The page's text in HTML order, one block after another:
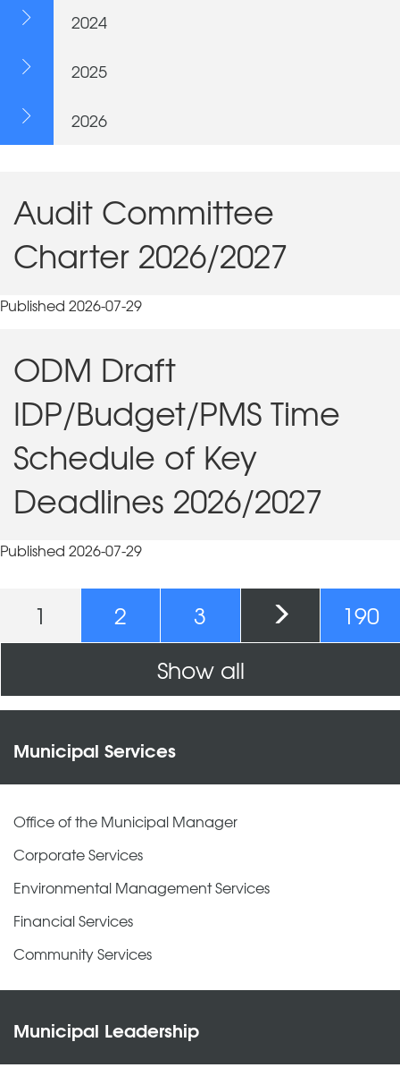
2024
2025
2026
Audit Committee
Charter 2026/2027
Published 2026-07-29
ODM Draft
IDP/Budget/PMS Time
Schedule of Key
Deadlines 2026/2027
Published 2026-07-29
Pages
1 2 3
190
Show all
Municipal Services
Office of the Municipal Manager
Corporate Services
Environmental Management Services
Financial Services
Community Services
Municipal Leadership